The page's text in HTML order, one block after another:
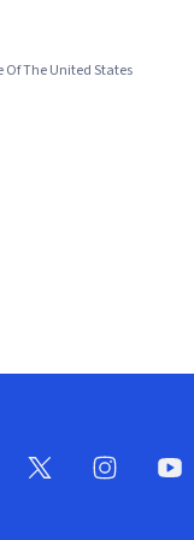
Of The United States